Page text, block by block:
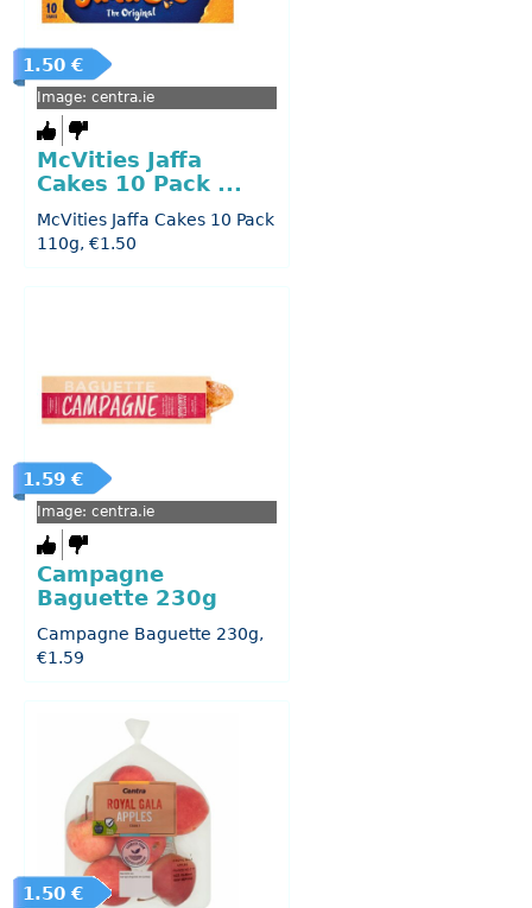
1.50 €
Image: centra.ie
McVities Jaffa
Cakes 10 Pack ...
McVities Jaffa Cakes 10 Pack
110g, €1.50
1.59 €
Image: centra.ie
Campagne
Baguette 230g
Campagne Baguette 230g,
€1.59
1.50 €